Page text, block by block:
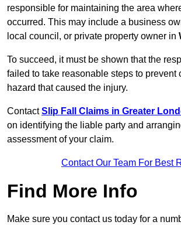
responsible for maintaining the area
occurred. This may include a business
local council, or private property owner in
To succeed, it must be shown that the
failed to take reasonable steps to prevent
hazard that caused the injury.
ContactSlip Fall Claims in Greater
on identifying the liable party and
assessment of your claim.
Contact Our Team For Best
Find More Info
Make sure you contact us today for a